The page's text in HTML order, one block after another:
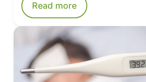
Read more